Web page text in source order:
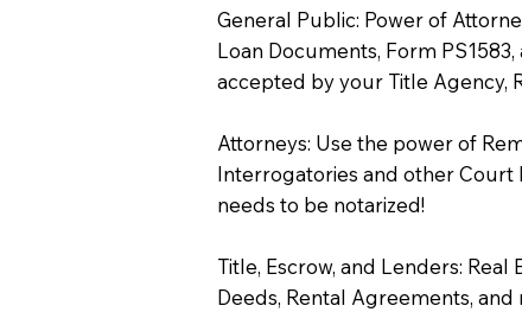
General Public: Power of
Loan Documents, Form
accepted by your Title Agency,
Attorneys: Use the power of
Interrogatories and other Court
needs to be notarized!
Title, Escrow, and Lenders:
Deeds, Rental Agreements, and